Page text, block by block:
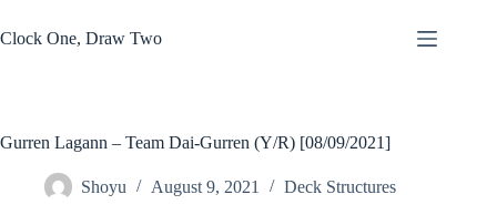
to
content
Clock One, Draw Two
Gurren Lagann – Team Dai-Gurren (Y/R) [08/09/2021]
Shoyu August 9, 2021 Deck Structures